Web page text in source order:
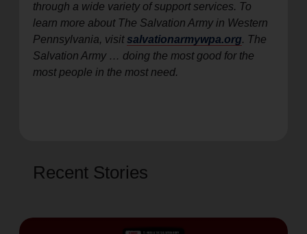
through a wide variety of support services. To
learn more about The Salvation Army in Western
Pennsylvania, visit salvationarmywpa.org. The
Salvation Army … doing the most good for the
most people in the most need.
Recent Stories